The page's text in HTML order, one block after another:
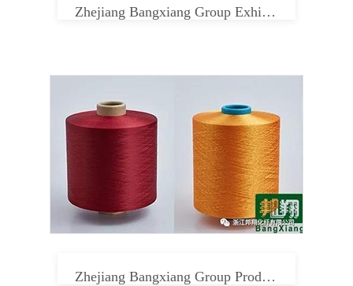
Zhejiang Bangxiang Group Exhibition
Zhejiang Bangxiang Group Product Center